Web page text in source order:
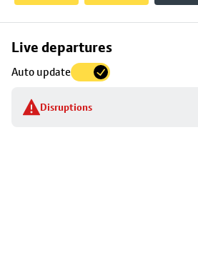
Live departures
Auto update
Disruptions
Skip
to
stop
details